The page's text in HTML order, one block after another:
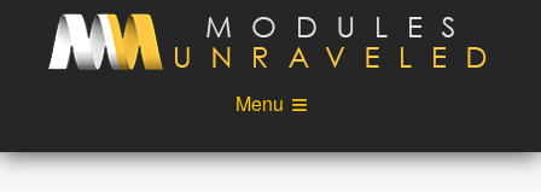
Skip to main content
Menu
Videos
Podcast